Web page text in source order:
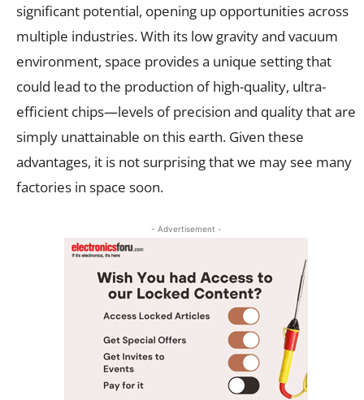
significant potential, opening up opportunities across
multiple industries. With its low gravity and vacuum
environment, space provides a unique setting that
could lead to the production of high-quality, ultra-
efficient chips—levels of precision and quality that are
simply unattainable on this earth. Given these
advantages, it is not surprising that we may see many
factories in space soon.
- Advertisement -